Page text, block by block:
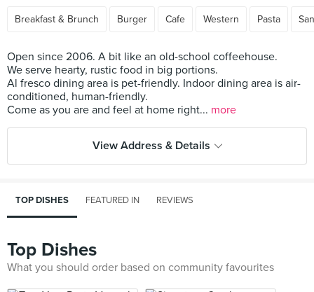
Breakfast & Brunch Burger Cafe Western Pasta
Open since 2006. A bit like an old-school coffeehouse.
We serve hearty, rustic food in big portions.
Al fresco dining area is pet-friendly. Indoor dining area is air-
conditioned, human-friendly.
Come as you are and feel at home right... more
View Address & Details
TOP DISHES FEATURED IN REVIEWS
Top Dishes
What you should order based on community favourites